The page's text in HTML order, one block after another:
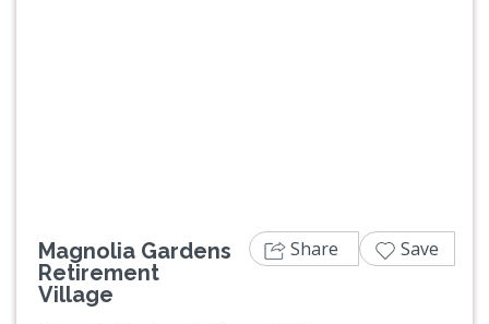
Magnolia Gardens
Retirement
Village
Share Save